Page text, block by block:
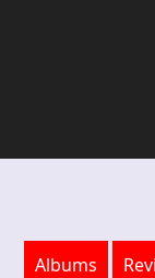
Albums